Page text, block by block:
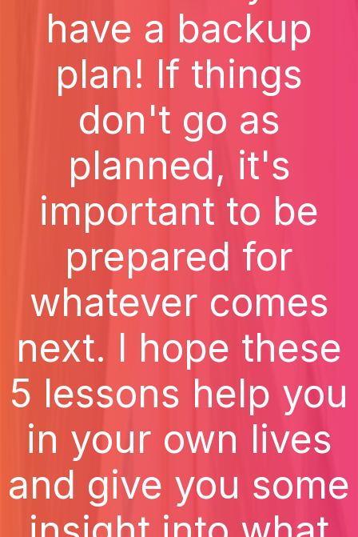
have a backup
plan! If things
don't go as
planned, it's
important to be
prepared for
whatever comes
next. I hope these
5 lessons help you
in your own lives
and give you some